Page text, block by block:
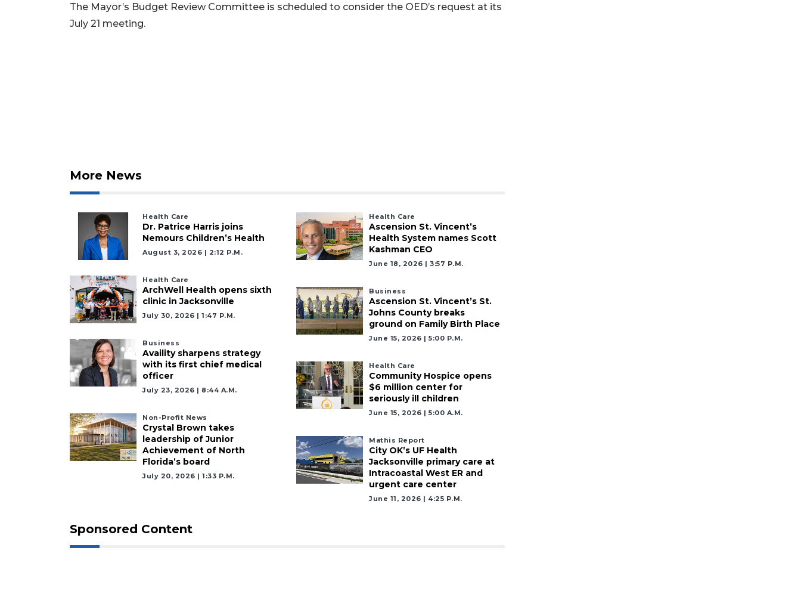
The Mayor’s Budget Review Committee is scheduled to consider the OED’s request at its
July 21 meeting.
More News
Health Care
Dr. Patrice Harris joins
Nemours Children’s Health
August 3, 2026 | 2:12 P.m.
Health Care
ArchWell Health opens sixth
clinic in Jacksonville
July 30, 2026 | 1:47 P.m.
Business
Availity sharpens strategy
with its first chief medical
officer
July 23, 2026 | 8:44 A.m.
Non-Profit News
Crystal Brown takes
leadership of Junior
Achievement of North
Florida’s board
July 20, 2026 | 1:33 P.m.
Health Care
Ascension St. Vincent’s
Health System names Scott
Kashman CEO
June 18, 2026 | 3:57 P.m.
Business
Ascension St. Vincent’s St.
Johns County breaks
ground on Family Birth Place
June 15, 2026 | 5:00 P.m.
Health Care
Community Hospice opens
$6 million center for
seriously ill children
June 15, 2026 | 5:00 A.m.
Mathis Report
City OK’s UF Health
Jacksonville primary care at
Intracoastal West ER and
urgent care center
June 11, 2026 | 4:25 P.m.
Sponsored Content